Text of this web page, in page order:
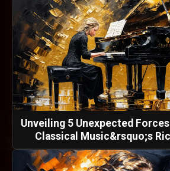
Unveiling 5 Unexpected
Classical Music&rsquo;s